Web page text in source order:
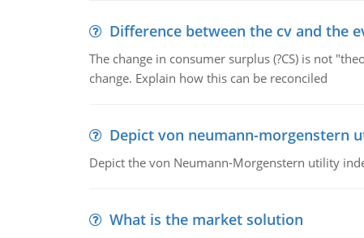
Difference between the cv and the
The change in consumer surplus (?CS) is not
change. Explain how this can be reconciled
Depict von neumann-morgenstern
Depict the von Neumann-Morgenstern utility
What is the market solution